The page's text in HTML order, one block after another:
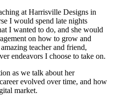
at Harrisville Designs in
I would spend late nights
I wanted to do, and she would
on how to grow and
teacher and friend,
endeavors I choose to take on.
as we talk about her
evolved over time, and how
market.